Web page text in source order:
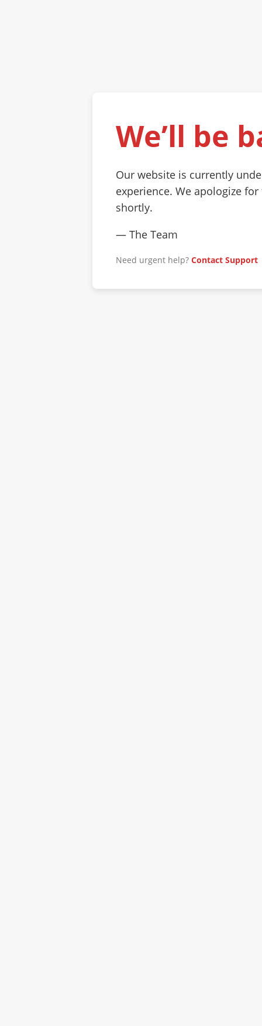
We’ll be
Our website is currently
experience. We apologize
shortly.
— The Team
Need urgent help? Contact Support